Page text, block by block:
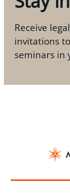
Receive
invitations
seminars in